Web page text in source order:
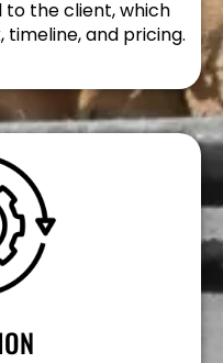
the client, which
and pricing.